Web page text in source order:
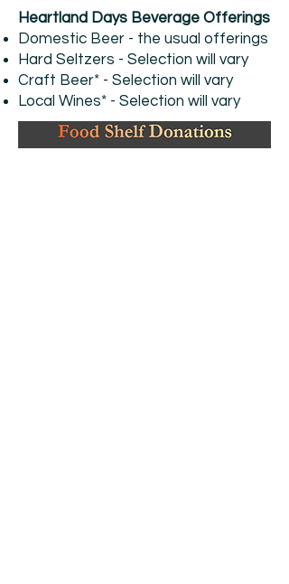
Heartland Days Beverage Offerings
Domestic Beer - the usual offerings
Hard Seltzers - Selection will vary
Craft Beer* - Selection will vary
Local Wines* - Selection will vary